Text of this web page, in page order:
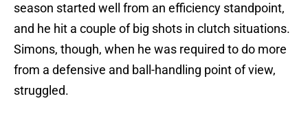
season started well from an efficiency standpoint,
and he hit a couple of big shots in clutch situations.
Simons, though, when he was required to do more
from a defensive and ball-handling point of view,
struggled.